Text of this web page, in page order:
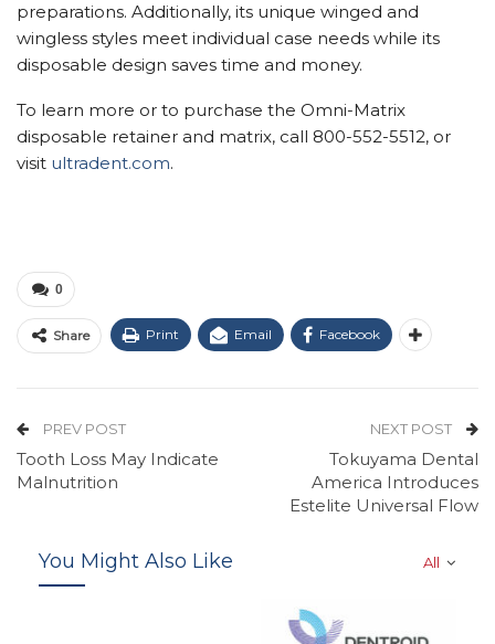
preparations. Additionally, its unique winged and
wingless styles meet individual case needs while its
disposable design saves time and money.
To learn more or to purchase the Omni-Matrix
disposable retainer and matrix, call 800-552-5512, or
visit ultradent.com.
0
Share Print Email Facebook
PREV POST
Tooth Loss May Indicate
Malnutrition
NEXT POST
Tokuyama Dental
America Introduces
Estelite Universal Flow
All
You Might Also Like